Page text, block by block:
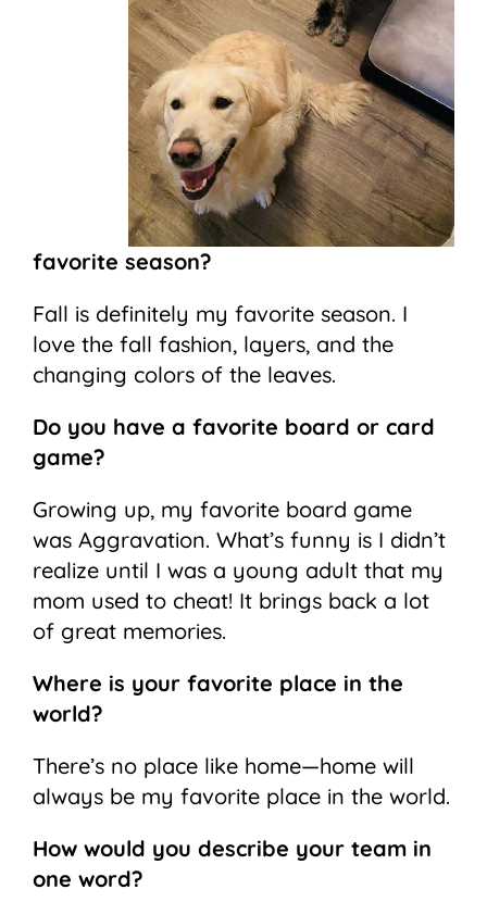
favorite season?
Fall is definitely my favorite season. I
love the fall fashion, layers, and the
changing colors of the leaves.
Do you have a favorite board or card
game?
Growing up, my favorite board game
was Aggravation. What’s funny is I didn’t
realize until I was a young adult that my
mom used to cheat! It brings back a lot
of great memories.
Where is your favorite place in the
world?
There’s no place like home—home will
always be my favorite place in the world.
How would you describe your team in
one word?